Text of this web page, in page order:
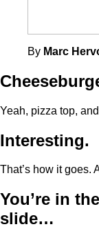
By Marc
Yeah, pizza top,
Interesting.
That’s how it goes.
You’re in
slide…